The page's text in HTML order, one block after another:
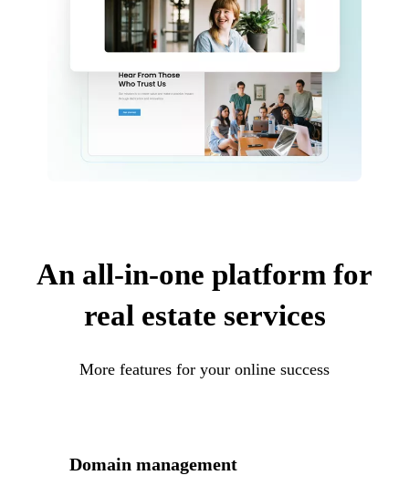
An all-in-one platform for
real estate services
More features for your online success
Domain management